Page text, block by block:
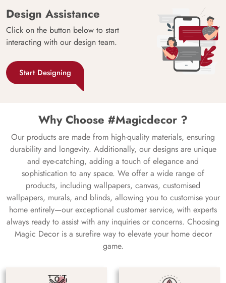
Design Assistance
Click on the button below to start
interacting with our design team.
Start Designing
Why Choose #Magicdecor ?
Our products are made from high-quality materials, ensuring
durability and longevity. Additionally, our designs are unique
and eye-catching, adding a touch of elegance and
sophistication to any space. We offer a wide range of
products, including wallpapers, canvas, customised
wallpapers, murals, and blinds, allowing you to customise your
home entirely—our exceptional customer service, with experts
always ready to assist with any inquiries or concerns. Choosing
Magic Decor is a surefire way to elevate your home decor
game.